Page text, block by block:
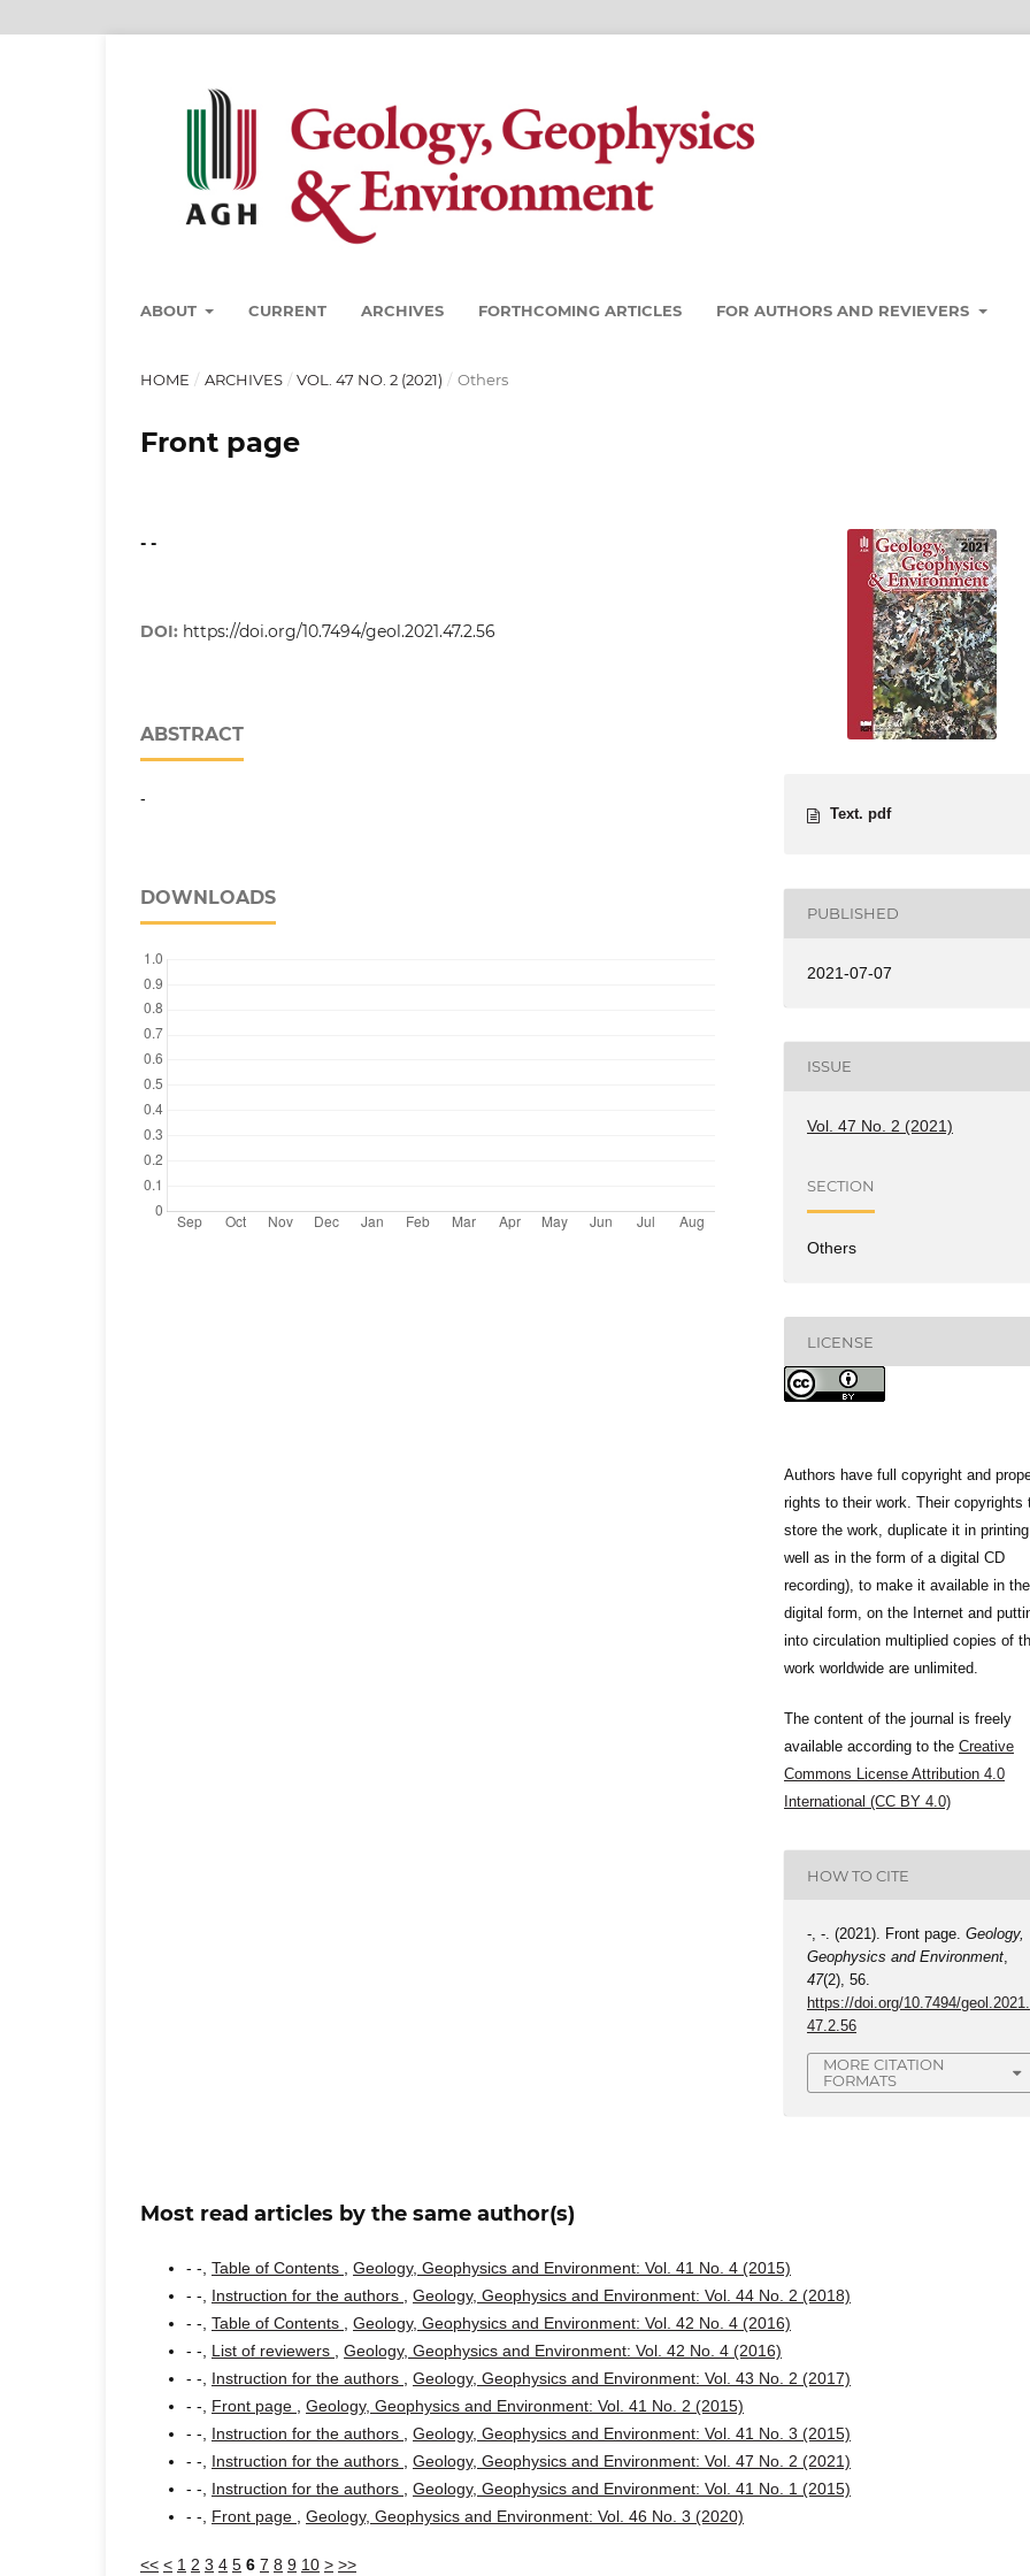
ABOUT CURRENT ARCHIVES FORTHCOMING ARTICLES FOR AUTHORS AND REVIEVERS
HOME / ARCHIVES / VOL. 47 NO. 2 (2021) / Others
Front page
- -
DOI: https://doi.org/10.7494/geol.2021.47.2.56
ABSTRACT
-
DOWNLOADS
Text. pdf
PUBLISHED
2021-07-07
ISSUE
Vol. 47 No. 2 (2021)
SECTION
Others
LICENSE
Authors have full copyright and
rights to their work. Their copyrights
store the work, duplicate it in
well as in the form of a digital CD
recording), to make it available in the
digital form, on the Internet and
into circulation multiplied copies of
work worldwide are unlimited.
The content of the journal is freely
available according to the Creative
Commons License Attribution 4.0
International (CC BY 4.0)
HOW TO CITE
-, -. (2021). Front page.Geology,
Geophysics and Environment,
47(2), 56.
https://doi.org/10.7494/geol.2021.
47.2.56
MORE CITATION
FORMATS
Most read articles by the same author(s)
- -, Table of Contents
Geology, Geophysics and Environment: Vol. 41 No. 4 (2015)
- -, Instruction for the authors
Geology, Geophysics and Environment: Vol. 44 No. 2 (2018)
- -, Table of Contents
Geology, Geophysics and Environment: Vol. 42 No. 4 (2016)
- -, List of reviewers
Geology, Geophysics and Environment: Vol. 42 No. 4 (2016)
- -, Instruction for the authors
Geology, Geophysics and Environment: Vol. 43 No. 2 (2017)
- -, Front page
Geology, Geophysics and Environment: Vol. 41 No. 2 (2015)
- -, Instruction for the authors
Geology, Geophysics and Environment: Vol. 41 No. 3 (2015)
- -, Instruction for the authors
Geology, Geophysics and Environment: Vol. 47 No. 2 (2021)
- -, Instruction for the authors
Geology, Geophysics and Environment: Vol. 41 No. 1 (2015)
- -, Front page Geology, Geophysics and Environment: Vol. 46 No. 3 (2020)
<< < 1 2 3 4 5 6 7 8 9 10 > >>